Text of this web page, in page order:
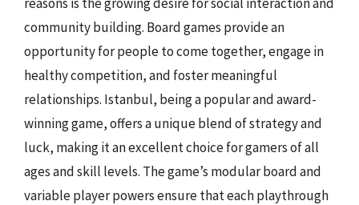
community building. Board games provide an
opportunity for people to come together, engage in
healthy competition, and foster meaningful
relationships. Istanbul, being a popular and award-
winning game, offers a unique blend of strategy and
luck, making it an excellent choice for gamers of all
ages and skill levels. The game’s modular board and
variable player powers ensure that each playthrough